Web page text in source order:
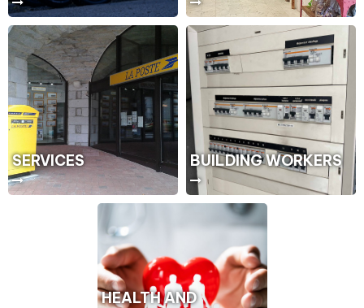
SERVICES BUILDING WORKERS
HEALTH AND